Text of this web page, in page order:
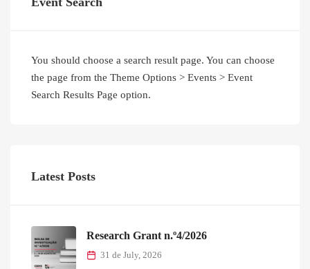
You should choose a search result page. You can choose
the page from the Theme Options > Events > Event
Search Results Page option.
Latest Posts
Research Grant n.º4/2026
31 de July, 2026